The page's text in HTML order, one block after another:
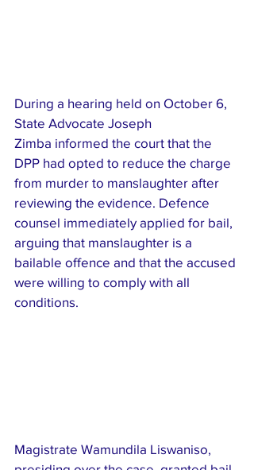
During a hearing held on October 6,
State Advocate Joseph
Zimba informed the court that the
DPP had opted to reduce the charge
from murder to manslaughter after
reviewing the evidence. Defence
counsel immediately applied for bail,
arguing that manslaughter is a
bailable offence and that the accused
were willing to comply with all
conditions.
Magistrate Wamundila Liswaniso,